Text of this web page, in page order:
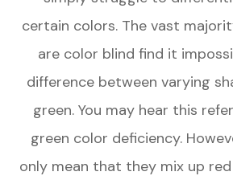
certain colors. The vast
are color blind find it
difference between varying
green. You may hear this
green color deficiency.
only mean that they mix up